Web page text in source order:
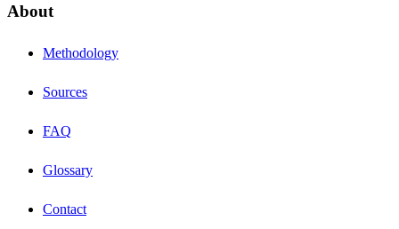
About
Methodology
Sources
FAQ
Glossary
Contact